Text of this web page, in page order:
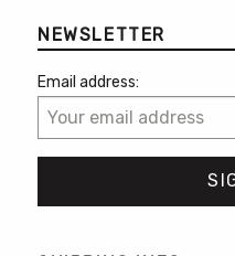
NEWSLETTER
Email address: